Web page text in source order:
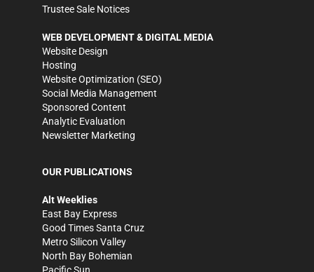
Trustee Sale Notices
WEB DEVELOPMENT & DIGITAL MEDIA
Website Design
Hosting
Website Optimization (SEO)
Social Media Management
Sponsored Content
Analytic Evaluation
Newsletter Marketing
OUR PUBLICATIONS
Alt Weeklies
East Bay Express
Good Times Santa Cruz
Metro Silicon Valley
North Bay Bohemian
Pacific Sun